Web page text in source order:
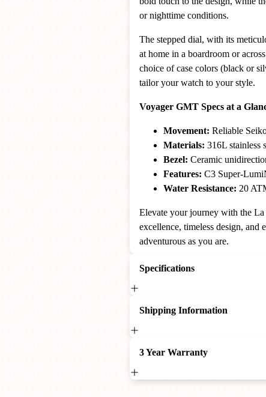
or nighttime conditions.
The stepped dial, with its
at home in a boardroom or
choice of case colors (black or
tailor your watch to your style.
Voyager GMT Specs at a
Movement: Reliable
Materials: 316L stainless
Bezel: Ceramic
Features: C3 Super-
Water Resistance: 20
Elevate your journey with the
excellence, timeless design,
adventurous as you are.
Specifications
Shipping Information
3 Year Warranty